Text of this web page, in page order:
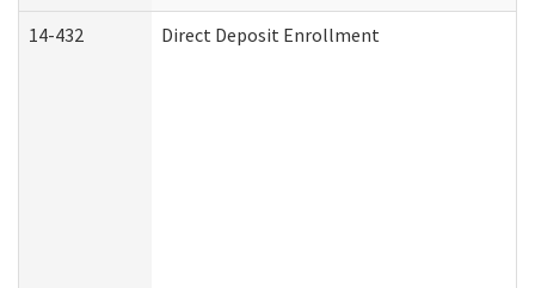
14-432 Direct Deposit Enrollment